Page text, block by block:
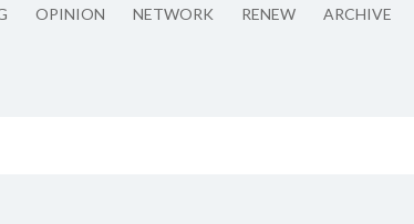
OPINION NETWORK RENEW ARCHIVE